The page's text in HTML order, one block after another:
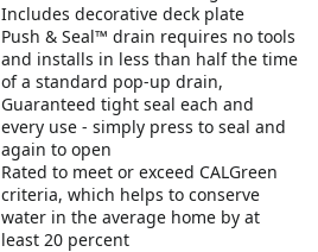
Includes decorative deck plate
Push & Seal™ drain requires no tools
and installs in less than half the time
of a standard pop-up drain,
Guaranteed tight seal each and
every use - simply press to seal and
again to open
Rated to meet or exceed CALGreen
criteria, which helps to conserve
water in the average home by at
least 20 percent